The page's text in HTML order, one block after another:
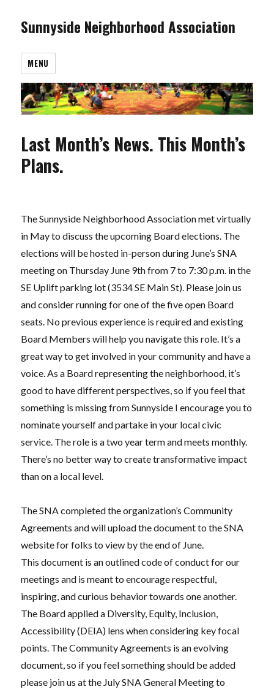
Sunnyside Neighborhood Association
MENU
Last Month’s News. This Month’s
Plans.
The Sunnyside Neighborhood Association met virtually
in May to discuss the upcoming Board elections. The
elections will be hosted in-person during June’s SNA
meeting on Thursday June 9th from 7 to 7:30 p.m. in the
SE Uplift parking lot (3534 SE Main St). Please join us
and consider running for one of the five open Board
seats. No previous experience is required and existing
Board Members will help you navigate this role. It’s a
great way to get involved in your community and have a
voice. As a Board representing the neighborhood, it’s
good to have different perspectives, so if you feel that
something is missing from Sunnyside I encourage you to
nominate yourself and partake in your local civic
service. The role is a two year term and meets monthly.
There’s no better way to create transformative impact
than on a local level.
The SNA completed the organization’s Community
Agreements and will upload the document to the SNA
website for folks to view by the end of June.
This document is an outlined code of conduct for our
meetings and is meant to encourage respectful,
inspiring, and curious behavior towards one another.
The Board applied a Diversity, Equity, Inclusion,
Accessibility (DEIA) lens when considering key focal
points. The Community Agreements is an evolving
document, so if you feel something should be added
please join us at the July SNA General Meeting to